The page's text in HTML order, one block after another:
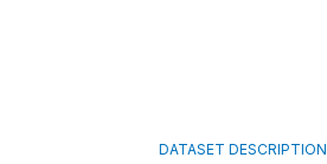
DATASET DESCRIPTION